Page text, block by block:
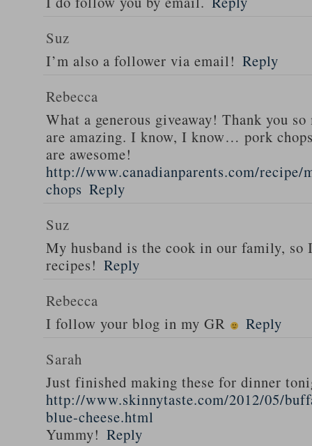
Suz
I’m also a follower via email! Reply
Rebecca
What a generous giveaway! Thank you
are amazing. I know, I know… pork
are awesome!
http://www.canadianparents.com/recipe/
chops Reply
Suz
My husband is the cook in our family,
recipes! Reply
Rebecca
I follow your blog in my GR
Reply
Sarah
Just finished making these for dinner
http://www.skinnytaste.com/2012/05/
blue-cheese.html
Yummy! Reply